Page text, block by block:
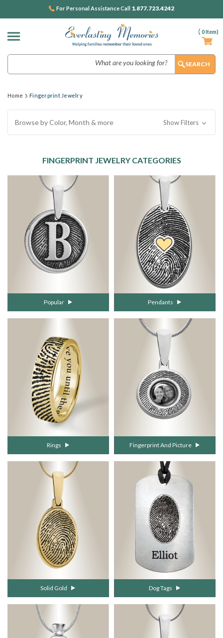
( 0Item)
For Personal Assistance Call 1.877.723.4242
Home Fingerprint Jewelry
Browse by Color, Month & more Show Filters
FINGERPRINT JEWELRY CATEGORIES
Popular Pendants
Rings Fingerprint And Picture
Solid Gold Dog Tags